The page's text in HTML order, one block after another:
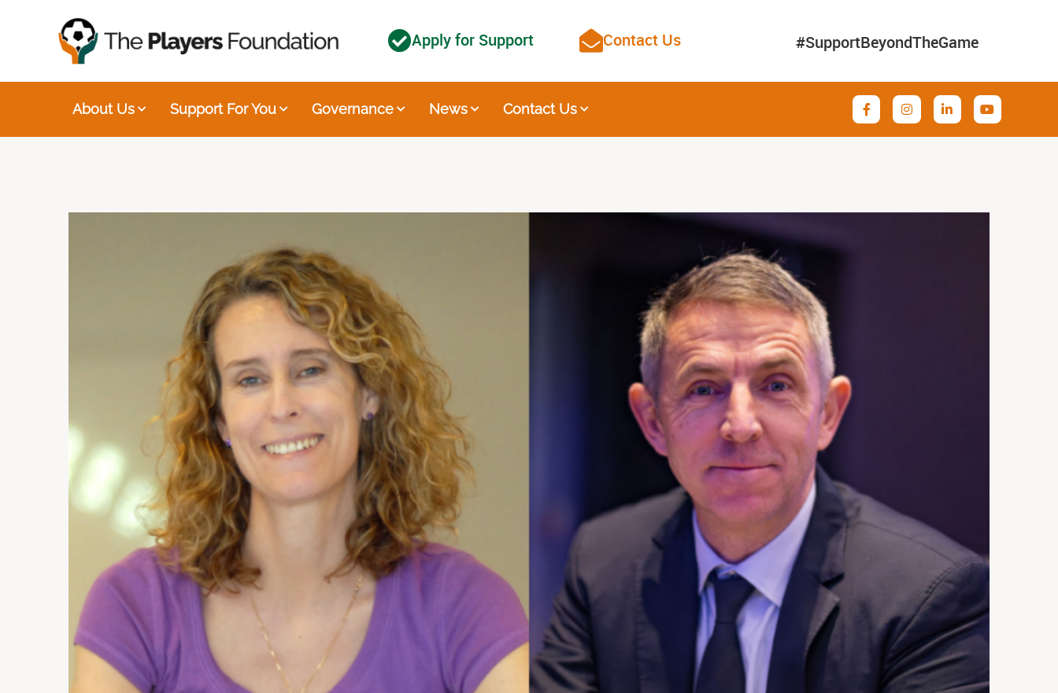
Apply for Support Contact Us #SupportBeyondTheGame
About Us Support For You Governance News Contact Us